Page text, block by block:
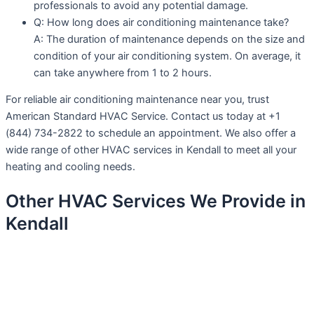
professionals to avoid any potential damage.
Q: How long does air conditioning maintenance take?
A: The duration of maintenance depends on the size and
condition of your air conditioning system. On average, it
can take anywhere from 1 to 2 hours.
For reliable air conditioning maintenance near you, trust
American Standard HVAC Service. Contact us today at +1
(844) 734-2822 to schedule an appointment. We also offer a
wide range of other HVAC services in Kendall to meet all your
heating and cooling needs.
Other HVAC Services We Provide in
Kendall